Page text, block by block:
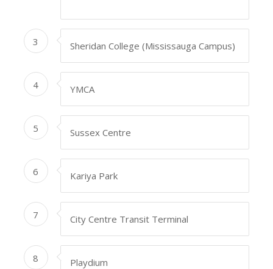
3 Sheridan College (Mississauga Campus)
4 YMCA
5 Sussex Centre
6 Kariya Park
7 City Centre Transit Terminal
8 Playdium